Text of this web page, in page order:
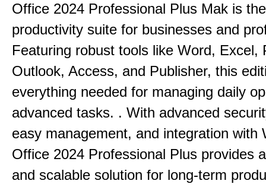
Office 2024 Professional Plus Mak is
productivity suite for businesses and
Featuring robust tools like Word, Excel,
Outlook, Access, and Publisher, this
everything needed for managing daily
advanced tasks. . With advanced
easy management, and integration with
Office 2024 Professional Plus provides
and scalable solution for long-term